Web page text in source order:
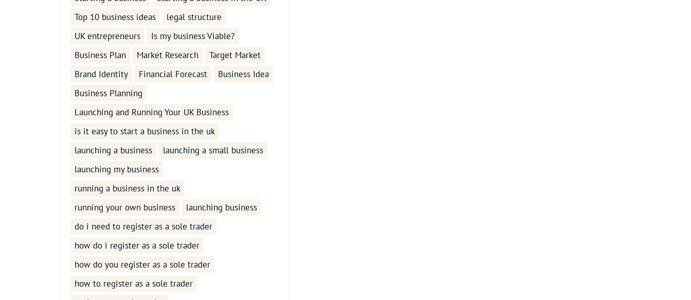
Top 10 business ideas
legal structure
UK entrepreneurs
Is my business Viable?
Business Plan
Market Research
Target Market
Brand Identity
Financial Forecast
Business Idea
Business Planning
Launching and Running Your UK Business
is it easy to start a business in the uk
launching a business
launching a small business
launching my business
running a business in the uk
running your own business
launching business
do i need to register as a sole trader
how do i register as a sole trader
how do you register as a sole trader
how to register as a sole trader